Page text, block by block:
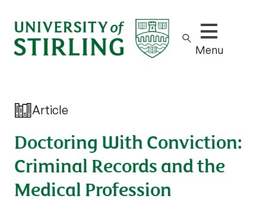
Show/hide
Menu
Article
Doctoring With Conviction:
Criminal Records and the
Medical Profession